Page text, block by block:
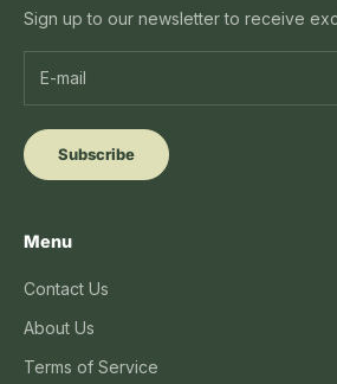
Sign up to our newsletter to receive
Subscribe
Menu
Contact Us
About Us
Terms of Service